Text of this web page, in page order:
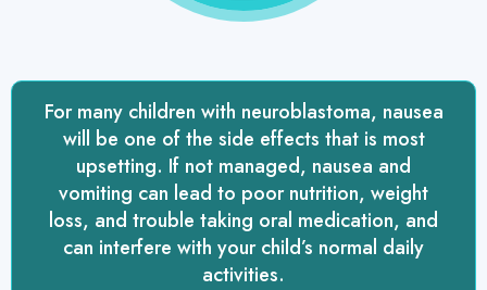
For many children with neuroblastoma, nausea
will be one of the side effects that is most
upsetting. If not managed, nausea and
vomiting can lead to poor nutrition, weight
loss, and trouble taking oral medication, and
can interfere with your child’s normal daily
activities.